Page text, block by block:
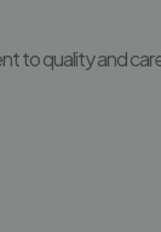
to quality and